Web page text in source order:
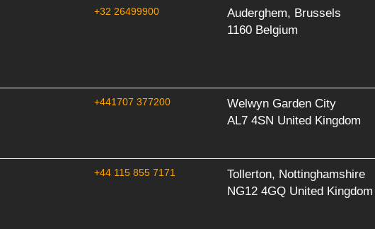
+32 26499900
Auderghem, Brussels
1160 Belgium
+441707 377200
Welwyn Garden City
AL7 4SN United Kingdom
+44 115 855 7171
Tollerton, Nottinghamshire
NG12 4GQ United Kingdom